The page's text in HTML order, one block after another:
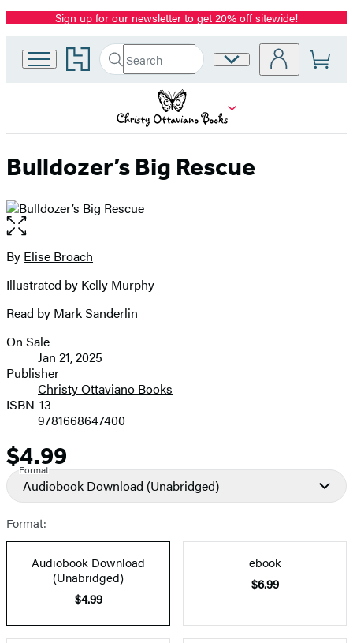
Promotion
Sign up for our newsletter to get 20% off sitewide!
Go
to
home
Search
Search
Submit
Site
Bulldozer’s Big Rescue
Open
the
full-
image
Contributors
By Elise Broach
Illustrated by Kelly Murphy
Read by Mark Sanderlin
Formats
and
Prices
On Sale
Jan 21, 2025
Publisher
Christy Ottaviano Books
ISBN-13
9781668647400
Price
$4.99
Format
Audiobook Download (Unabridged)
Format:
Audiobook Download
(Unabridged)
$4.99
ebook
$6.99